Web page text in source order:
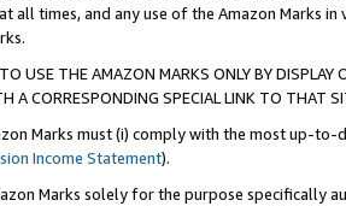
all times, and any use of the Amazon Marks
USE THE AMAZON MARKS ONLY BY
A CORRESPONDING SPECIAL LINK TO THAT
Marks must (i) comply with the most up-
Income Statement).
Marks solely for the purpose specifically